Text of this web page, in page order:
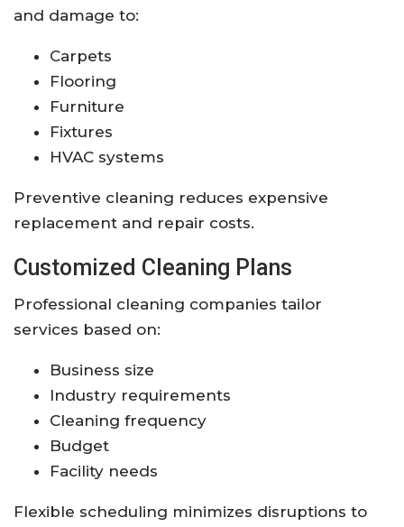
and damage to:
Carpets
Flooring
Furniture
Fixtures
HVAC systems
Preventive cleaning reduces expensive
replacement and repair costs.
Customized Cleaning Plans
Professional cleaning companies tailor
services based on:
Business size
Industry requirements
Cleaning frequency
Budget
Facility needs
Flexible scheduling minimizes disruptions to